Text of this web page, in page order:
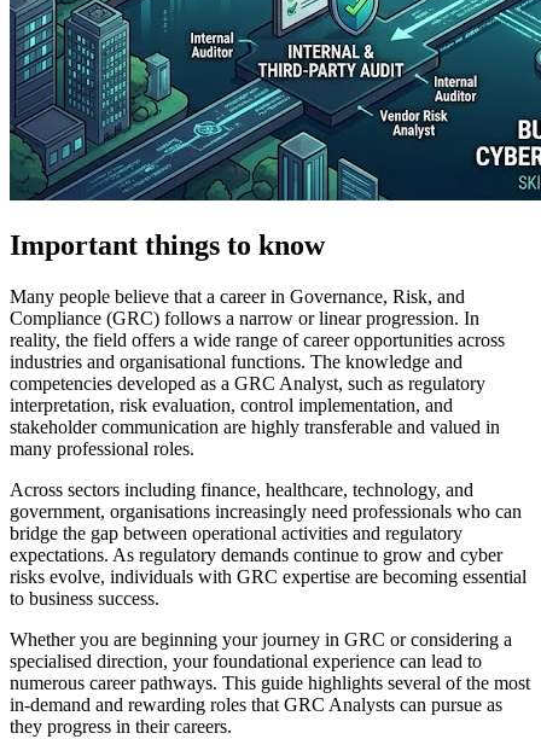
Important things to know
Many people believe that a career in Governance, Risk, and
Compliance (GRC) follows a narrow or linear progression. In
reality, the field offers a wide range of career opportunities across
industries and organisational functions. The knowledge and
competencies developed as a GRC Analyst, such as regulatory
interpretation, risk evaluation, control implementation, and
stakeholder communication are highly transferable and valued in
many professional roles.
Across sectors including finance, healthcare, technology, and
government, organisations increasingly need professionals who can
bridge the gap between operational activities and regulatory
expectations. As regulatory demands continue to grow and cyber
risks evolve, individuals with GRC expertise are becoming essential
to business success.
Whether you are beginning your journey in GRC or considering a
specialised direction, your foundational experience can lead to
numerous career pathways. This guide highlights several of the most
in-demand and rewarding roles that GRC Analysts can pursue as
they progress in their careers.